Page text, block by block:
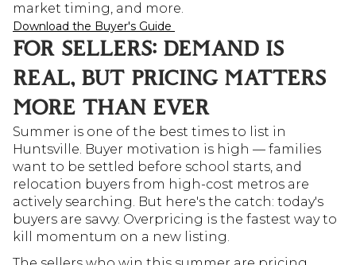
market timing, and more.
Download the Buyer's Guide
FOR SELLERS: DEMAND IS
REAL, BUT PRICING MATTERS
MORE THAN EVER
Summer is one of the best times to list in
Huntsville. Buyer motivation is high — families
want to be settled before school starts, and
relocation buyers from high-cost metros are
actively searching. But here's the catch: today's
buyers are savvy. Overpricing is the fastest way to
kill momentum on a new listing.